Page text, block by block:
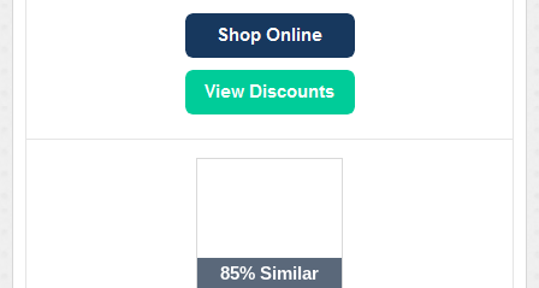
85% Similar